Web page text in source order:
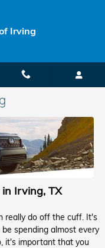
Irving
Irving, TX
really do off the cuff. It's
spending almost every
it's important that you